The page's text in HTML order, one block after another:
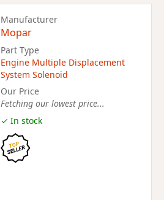
Manufacturer
Mopar
Part Type
Engine Multiple Displacement
System Solenoid
Our Price
Fetching our lowest price...
✓ In stock